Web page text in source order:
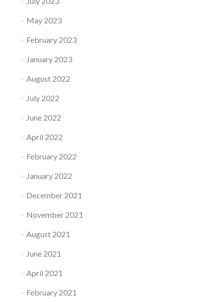
May 2023
February 2023
January 2023
August 2022
July 2022
June 2022
April 2022
February 2022
January 2022
December 2021
November 2021
August 2021
June 2021
April 2021
February 2021